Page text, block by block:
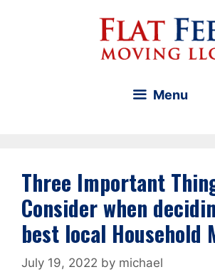
Menu
Three Important
Consider when
best local Household
July 19, 2022 by michael